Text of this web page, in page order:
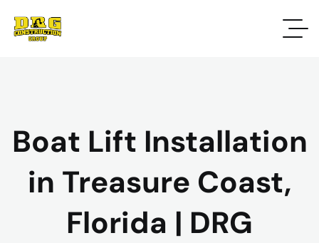
Boat Lift Installation
in Treasure Coast,
Florida | DRG